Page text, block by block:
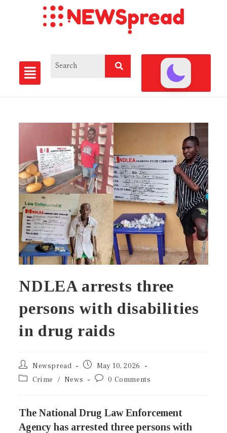
NDLEA arrests three
persons with disabilities
in drug raids
Newspread
May 10, 2026
Crime
/ News 0 Comments
The National Drug Law Enforcement
Agency has arrested three persons with